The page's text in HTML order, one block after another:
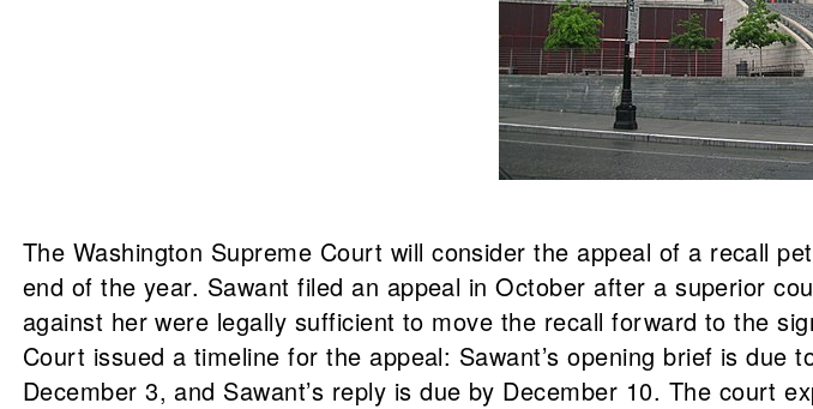
The Washington Supreme Court will consider the appeal of a recall
end of the year. Sawant filed an appeal in October after a superior
against her were legally sufficient to move the recall forward to the
Court issued a timeline for the appeal: Sawant’s opening brief is due
December 3, and Sawant’s reply is due by December 10. The court